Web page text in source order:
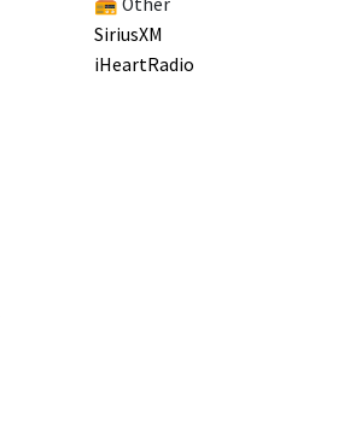
SiriusXM
iHeartRadio